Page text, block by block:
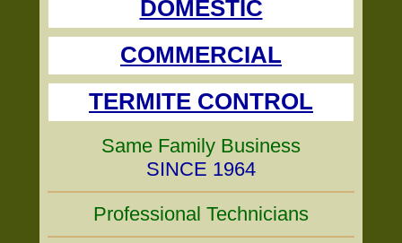
DOMESTIC
COMMERCIAL
TERMITE CONTROL
Same Family Business
SINCE 1964
Professional Technicians